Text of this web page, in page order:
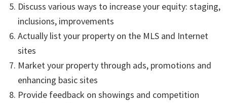
Discuss various ways to increase your equity: staging,
inclusions, improvements
Actually list your property on the MLS and Internet
sites
Market your property through ads, promotions and
enhancing basic sites
Provide feedback on showings and competition